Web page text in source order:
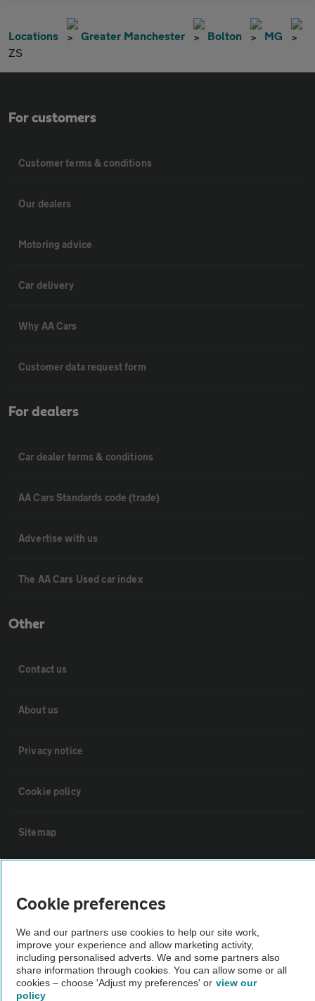
Locations Greater Manchester Bolton
MG
ZS
For customers
Customer terms & conditions
Our dealers
Motoring advice
Car delivery
Why AA Cars
Customer data request form
For dealers
Car dealer terms & conditions
AA Cars Standards code (trade)
Advertise with us
The AA Cars Used car index
Other
Contact us
About us
Privacy notice
Cookie policy
Sitemap
Not all cars are mechanically checked by the AA.
Vehicle Inspection
Cookie preferences
We and our partners use cookies to help our site work,
improve your experience and allow marketing activity,
including personalised adverts. We and some partners also
share information through cookies. You can allow some or all
cookies – choose 'Adjust my preferences' or view our
policy